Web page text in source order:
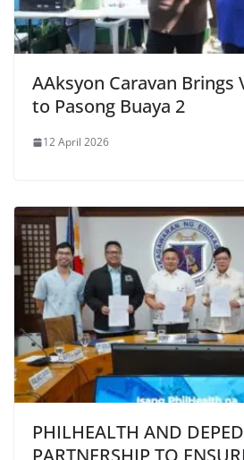
AAksyon Caravan Brings
to Pasong Buaya 2
12 April 2026
PHILHEALTH AND
PARTNERSHIP TO